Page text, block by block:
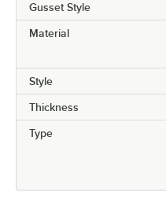
Gusset Style
Material
Style
Thickness
Type